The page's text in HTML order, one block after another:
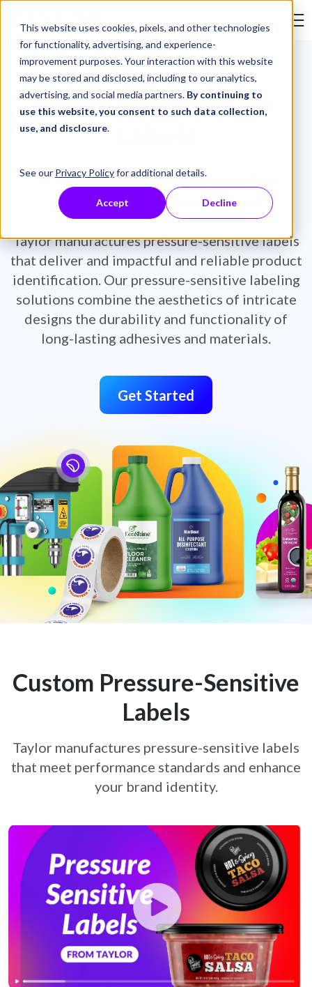
This website uses cookies, pixels, and other technologies
for functionality, advertising, and experience-
improvement purposes. Your interaction with this website
may be stored and disclosed, including to our analytics,
advertising, and social media partners. By continuing to
use this website, you consent to such data collection,
use, and disclosure.
See our Privacy Policyfor additional details.
Accept Decline
Skip to Content
Pressure-Sensitive
Make the most versatile labeling
solution work for your brand.
Taylor manufactures pressure-sensitive labels
that deliver and impactful and reliable product
identification. Our pressure-sensitive labeling
solutions combine the aesthetics of intricate
designs the durability and functionality of
long-lasting adhesives and materials.
Get Started
sensitive-labels-on-products
Custom Pressure-Sensitive
Labels
Taylor manufactures pressure-sensitive labels
that meet performance standards and enhance
your brand identity.